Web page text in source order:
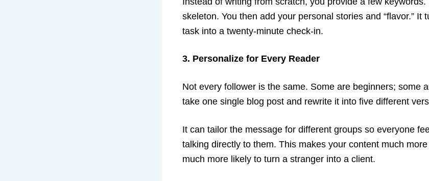
skeleton. You then add your personal stories and “flavor.” It
task into a twenty-minute check-in.
3. Personalize for Every Reader
Not every follower is the same. Some are beginners; some
take one single blog post and rewrite it into five different
It can tailor the message for different groups so everyone
talking directly to them. This makes your content much
much more likely to turn a stranger into a client.